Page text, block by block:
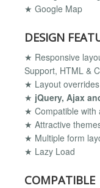
★ Google Map
DESIGN
★ Responsive
Support, HTML &
★ Layout overrides
★ jQuery, Ajax
★ Compatible with
★ Attractive
★ Multiple form
★ Lazy Load
COMPATIBLE